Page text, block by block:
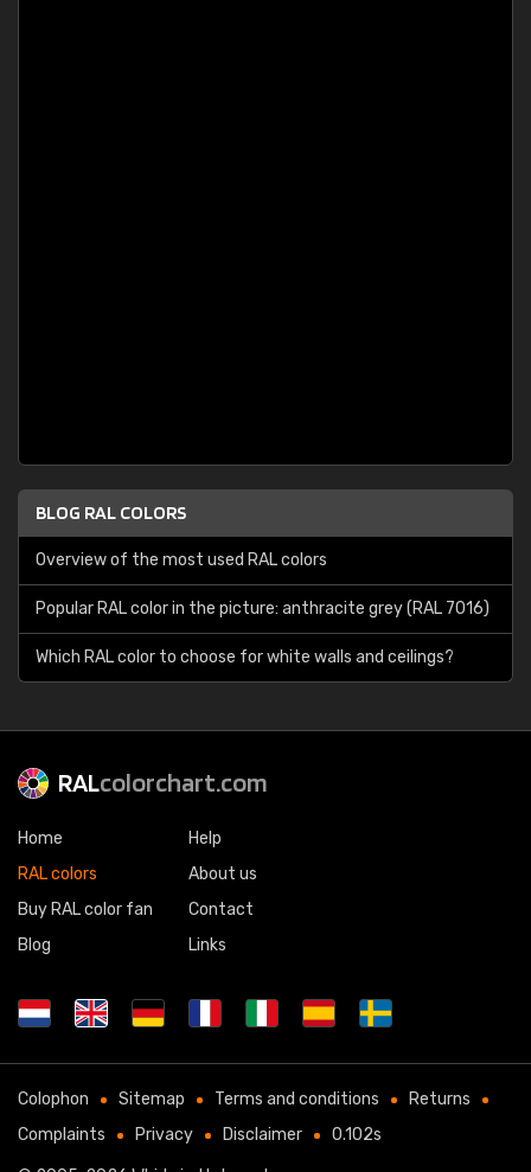
BLOG RAL COLORS
Overview of the most used RAL colors
Popular RAL color in the picture: anthracite grey (RAL 7016)
Which RAL color to choose for white walls and ceilings?
RALcolorchart.com
Home
RAL colors
Buy RAL color fan
Blog
Help
About us
Contact
Links
Colophon Sitemap Terms and conditions
Returns
Complaints
Privacy Disclaimer 0.102s